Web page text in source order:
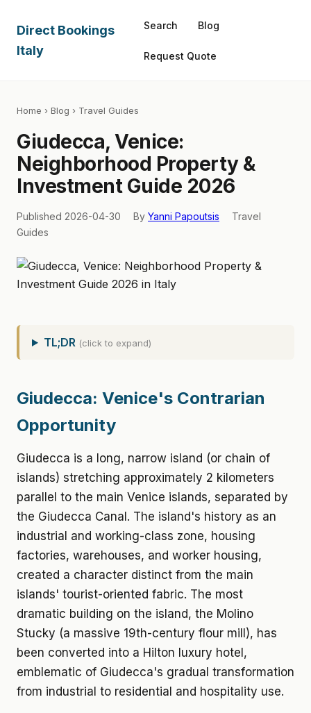
Direct Bookings
Italy
Search Blog
Request Quote
Home › Blog › Travel Guides
Giudecca, Venice:
Neighborhood Property &
Investment Guide 2026
Published 2026-04-30 By Yanni Papoutsis
Travel
Guides
TL;DR (click to expand)
Giudecca: Venice's Contrarian
Opportunity
Giudecca is a long, narrow island (or chain of
islands) stretching approximately 2 kilometers
parallel to the main Venice islands, separated by
the Giudecca Canal. The island's history as an
industrial and working-class zone, housing
factories, warehouses, and worker housing,
created a character distinct from the main
islands' tourist-oriented fabric. The most
dramatic building on the island, the Molino
Stucky (a massive 19th-century flour mill), has
been converted into a Hilton luxury hotel,
emblematic of Giudecca's gradual transformation
from industrial to residential and hospitality use.